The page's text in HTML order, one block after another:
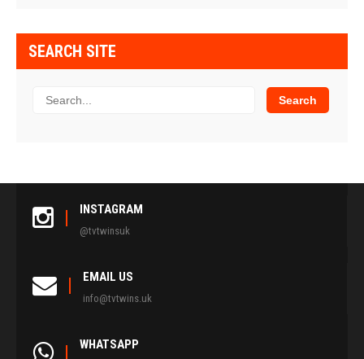
SEARCH SITE
INSTAGRAM
@tvtwinsuk
EMAIL US
info@tvtwins.uk
WHATSAPP